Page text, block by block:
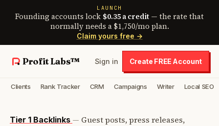
LAUNCH
Founding accounts lock $0.35 a credit — the rate that
normally needs a $1,750/mo plan.
Claim yours free →
Profit Labs™ Sign in Create FREE Account
Clients Rank Tracker CRM Campaigns Writer Local SEO
Tier 1 Backlinks — Guest posts, press releases,